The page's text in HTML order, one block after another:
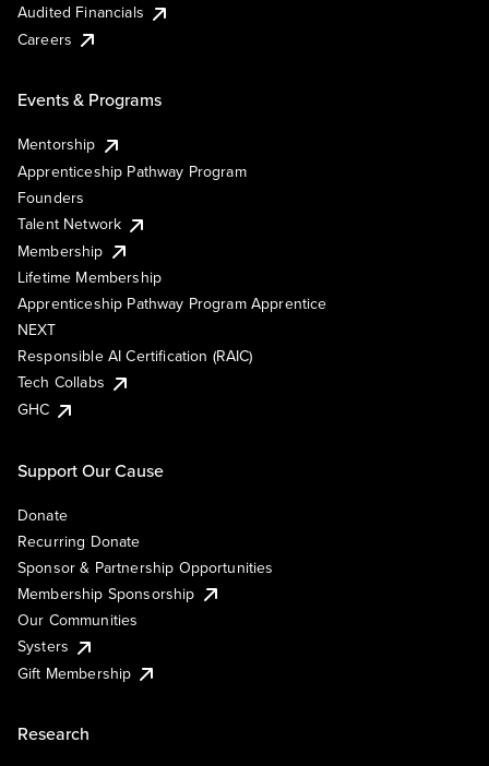
Audited Financials
Careers
Events & Programs
Mentorship
Apprenticeship Pathway Program
Founders
Talent Network
Membership
Lifetime Membership
Apprenticeship Pathway Program Apprentice
NEXT
Responsible AI Certification (RAIC)
Tech Collabs
GHC
Support Our Cause
Donate
Recurring Donate
Sponsor & Partnership Opportunities
Membership Sponsorship
Our Communities
Systers
Gift Membership
Research